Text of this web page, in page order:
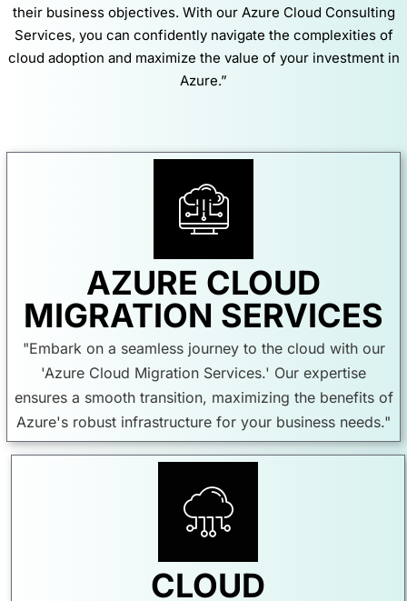
their business objectives. With our Azure Cloud Consulting
Services, you can confidently navigate the complexities of
cloud adoption and maximize the value of your investment in
Azure.”
AZURE CLOUD
MIGRATION SERVICES
"Embark on a seamless journey to the cloud with our
'Azure Cloud Migration Services.' Our expertise
ensures a smooth transition, maximizing the benefits of
Azure's robust infrastructure for your business needs."
CLOUD